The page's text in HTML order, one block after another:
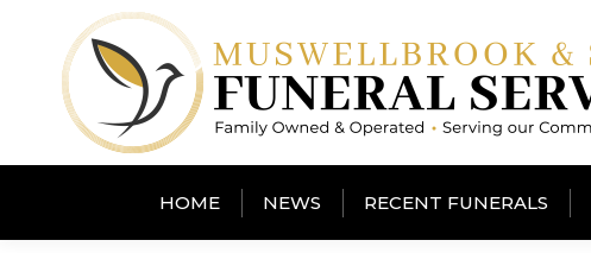
HOME NEWS RECENT FUNERALS